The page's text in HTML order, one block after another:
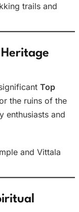
trails and
Top
the ruins of the
enthusiasts and
and Vittala